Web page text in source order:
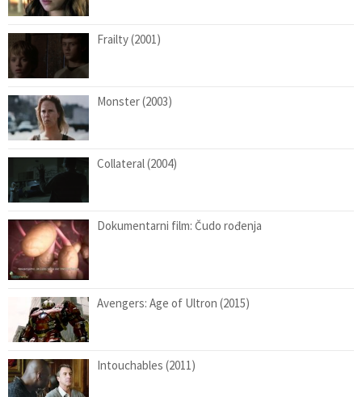
Frailty (2001)
Monster (2003)
Collateral (2004)
Dokumentarni film: Čudo rođenja
Avengers: Age of Ultron (2015)
Intouchables (2011)